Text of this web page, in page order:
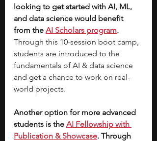
looking to get started with AI, ML,
and data science would benefit
from the AI Scholars program.
Through this 10-session boot camp,
students are introduced to the
fundamentals of AI & data science
and get a chance to work on real-
world projects.
Another option for more advanced
students is the AI Fellowship with
Publication & Showcase. Through